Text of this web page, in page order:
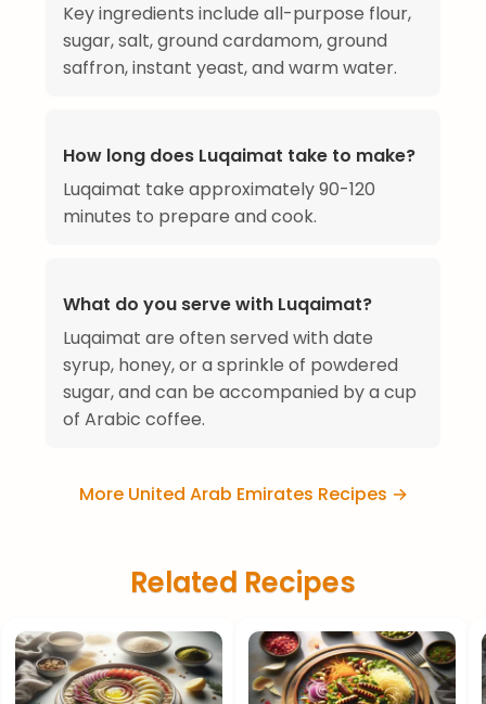
Key ingredients include all-purpose flour,
sugar, salt, ground cardamom, ground
saffron, instant yeast, and warm water.
How long does Luqaimat take to make?
Luqaimat take approximately 90-120
minutes to prepare and cook.
What do you serve with Luqaimat?
Luqaimat are often served with date
syrup, honey, or a sprinkle of powdered
sugar, and can be accompanied by a cup
of Arabic coffee.
More United Arab Emirates Recipes →
Related Recipes